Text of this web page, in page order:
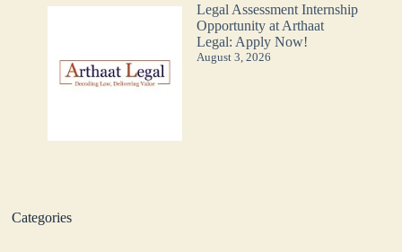
Legal Assessment Internship
Opportunity at Arthaat
Legal: Apply Now!
August 3, 2026
Categories